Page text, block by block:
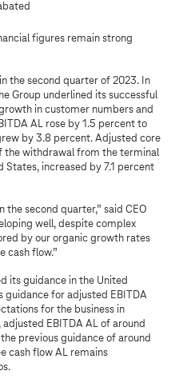
figures remain strong
the second quarter of 2023. In
Group underlined its successful
in customer numbers and
AL rose by 1.5 percent to
by 3.8 percent. Adjusted core
the withdrawal from the terminal
States, increased by 7.1 percent
the second quarter,” said CEO
well, despite complex
by our organic growth rates
cash flow.”
its guidance in the United
guidance for adjusted EBITDA
for the business in
EBITDA AL of around
previous guidance of around
cash flow AL remains